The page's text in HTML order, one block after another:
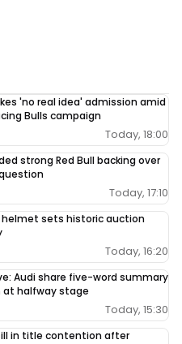
'no real idea' admission amid
Bulls campaign
Today, 18:00
strong Red Bull backing over
Today, 17:10
helmet sets historic auction
Today, 16:20
Audi share five-word summary
at halfway stage
Today, 15:30
in title contention after